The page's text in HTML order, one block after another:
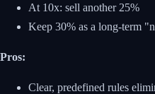
At 10x: sell another 25%
Keep 30% as a long-term
Pros:
Clear, predefined rules